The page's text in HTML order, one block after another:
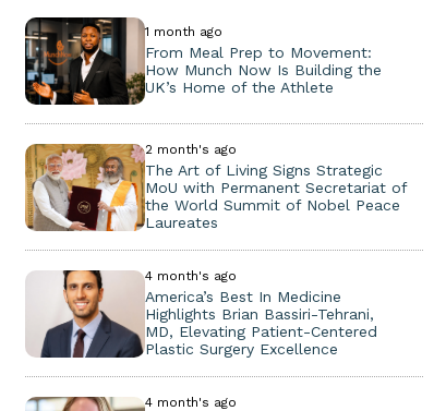
1 month ago
From Meal Prep to Movement:
How Munch Now Is Building the
UK’s Home of the Athlete
2 month's ago
The Art of Living Signs Strategic
MoU with Permanent Secretariat of
the World Summit of Nobel Peace
Laureates
4 month's ago
America’s Best In Medicine
Highlights Brian Bassiri-Tehrani,
MD, Elevating Patient-Centered
Plastic Surgery Excellence
4 month's ago